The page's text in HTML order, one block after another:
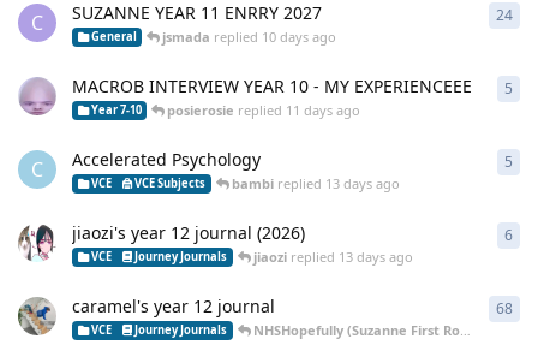
C SUZANNE YEAR 11 ENRRY 2027
General jsmada replied 10 days ago
24
MACROB INTERVIEW YEAR 10 - MY EXPERIENCEEE
Year 7-10 posierosie replied 11 days ago
5
C Accelerated Psychology
VCE VCE Subjects bambireplied 13 days ago
5
jiaozi's year 12 journal (2026)
VCE Journey Journals jiaozireplied 13 days ago
6
caramel's year 12 journal
VCE Journey Journals NHSHopefully (Suzanne First Round Decliner (aura) )
68